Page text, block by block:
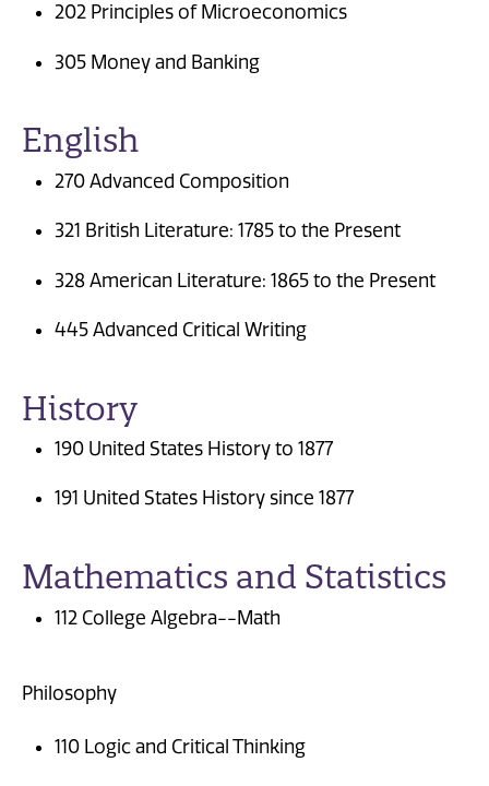
202 Principles of Microeconomics
305 Money and Banking
English
270 Advanced Composition
321 British Literature: 1785 to the Present
328 American Literature: 1865 to the Present
445 Advanced Critical Writing
History
190 United States History to 1877
191 United States History since 1877
Mathematics and Statistics
112 College Algebra--Math
Philosophy
110 Logic and Critical Thinking